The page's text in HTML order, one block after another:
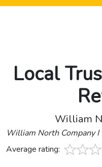
Local
William
William North Company I
Average rating: